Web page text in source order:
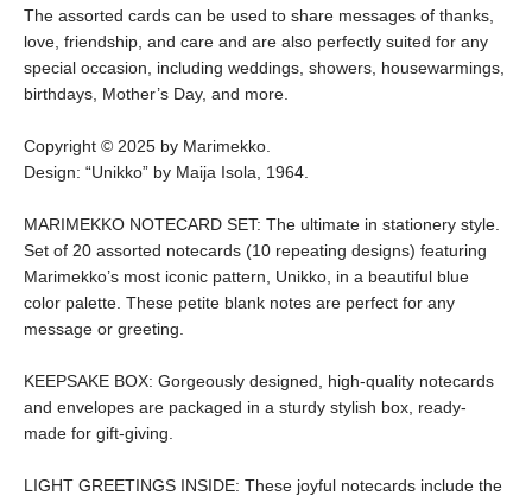
The assorted cards can be used to share messages of thanks,
love, friendship, and care and are also perfectly suited for any
special occasion, including weddings, showers, housewarmings,
birthdays, Mother’s Day, and more.
Copyright © 2025 by Marimekko.
Design: “Unikko” by Maija Isola, 1964.
MARIMEKKO NOTECARD SET: The ultimate in stationery style.
Set of 20 assorted notecards (10 repeating designs) featuring
Marimekko’s most iconic pattern, Unikko, in a beautiful blue
color palette. These petite blank notes are perfect for any
message or greeting.
KEEPSAKE BOX: Gorgeously designed, high-quality notecards
and envelopes are packaged in a sturdy stylish box, ready-
made for gift-giving.
LIGHT GREETINGS INSIDE: These joyful notecards include the